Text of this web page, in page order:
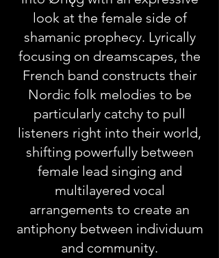
look at the female side of
shamanic prophecy. Lyrically
focusing on dreamscapes, the
French band constructs their
Nordic folk melodies to be
particularly catchy to pull
listeners right into their world,
shifting powerfully between
female lead singing and
multilayered vocal
arrangements to create an
antiphony between individuum
and community.